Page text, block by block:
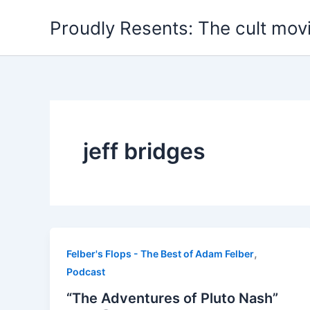
Proudly Resents: The cult
jeff bridges
Felber's Flops - The Best of Adam Felber,
Podcast
“The Adventures of Pluto Nash”